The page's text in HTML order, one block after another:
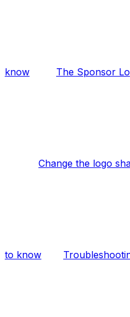
know The Sponsor
Change the logo
to know